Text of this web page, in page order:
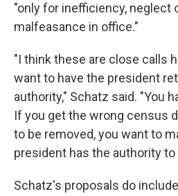
"only for inefficiency, neglect
malfeasance in office."
"I think these are close calls
want to have the president
authority," Schatz said. "You
If you get the wrong census
to be removed, you want to
president has the authority to
Schatz's proposals do